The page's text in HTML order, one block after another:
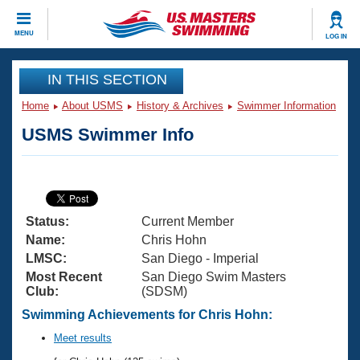
MENU LOG IN
CLOSE
Training
Articles And Videos
Swimming 101
Training Plans
Swimming Guides
Video Stroke Analysis
Club Finder
Virtual And Fitness Events
2026 Summer Nationals
National Championships
Results And Rankings
Workout Library
About Us
What Is Masters Swimming?
USMS Community
Join
IN THIS SECTION
Home About USMS History & Archives Swimmer Information
USMS Swimmer Info
Status:
Current Member
Name:
Chris Hohn
LMSC:
San Diego - Imperial
Most Recent
Club:
San Diego Swim Masters
(SDSM)
Swimming Achievements for Chris Hohn:
Meet results